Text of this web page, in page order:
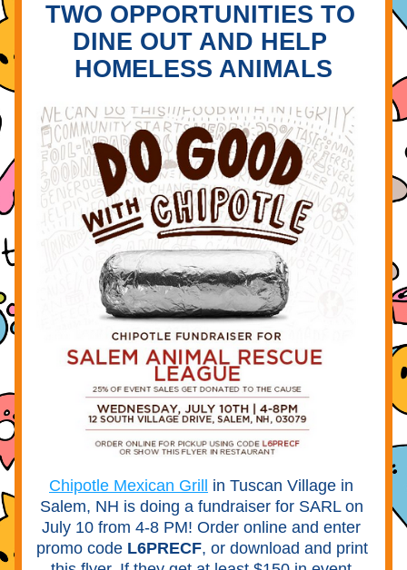
TWO OPPORTUNITIES TO
DINE OUT AND HELP
HOMELESS ANIMALS
Chipotle Mexican Grill
in Tuscan Village in
Salem, NH is doing a fundraiser for SARL on
July 10 from 4-8 PM! Order online and enter
promo code L6PRECF, or download and print